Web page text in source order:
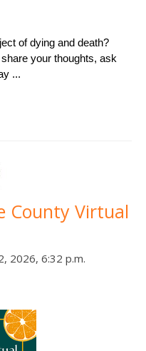
of dying and death?
your thoughts, ask
...
County Virtual
2026, 6:32 p.m.